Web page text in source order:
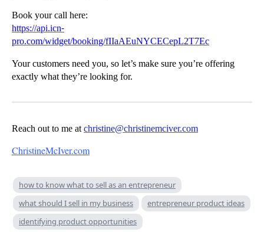
Book your call here:
https://api.icn-
pro.com/widget/booking/fIIaAEuNYCECepL2T7Ec
Your customers need you, so let’s make sure you’re offering
exactly what they’re looking for.
Reach out to me atchristine@christinemciver.com
ChristineMcIver.com
how to know what to sell as an entrepreneur
what should I sell in my business
entrepreneur product ideas
identifying product opportunities